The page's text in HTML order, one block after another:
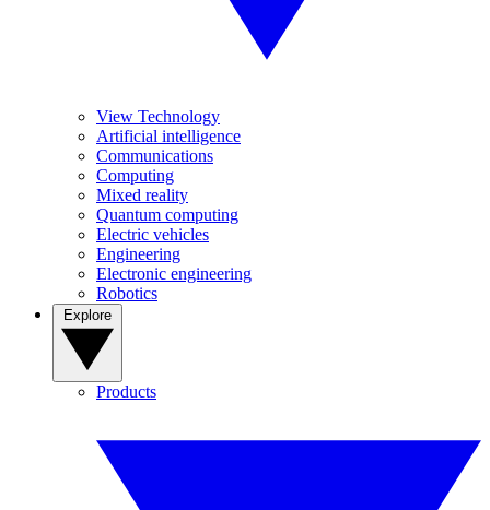
View Technology
Artificial intelligence
Communications
Computing
Mixed reality
Quantum computing
Electric vehicles
Engineering
Electronic engineering
Robotics
Products